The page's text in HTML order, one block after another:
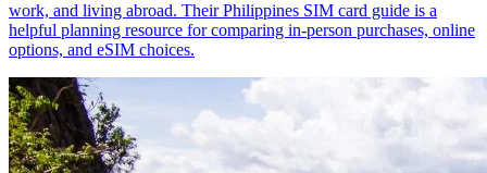
work, and living abroad. Their Philippines SIM card guide is a
helpful planning resource for comparing in-person purchases, online
options, and eSIM choices.